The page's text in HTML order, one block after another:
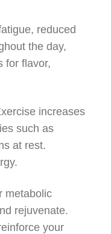
reduced
the day,
for flavor,
increases
such as
at rest.
metabolic
rejuvenate.
your